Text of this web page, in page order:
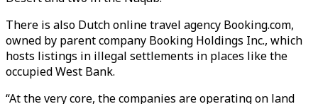
There is also Dutch online travel agency Booking.com,
owned by parent company Booking Holdings Inc., which
hosts listings in illegal settlements in places like the
occupied West Bank.
“At the very core, the companies are operating on land